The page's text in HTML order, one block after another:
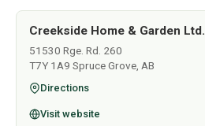
Creekside Home & Garden Ltd.
51530 Rge. Rd. 260
T7Y 1A9 Spruce Grove, AB
Directions
Visit website